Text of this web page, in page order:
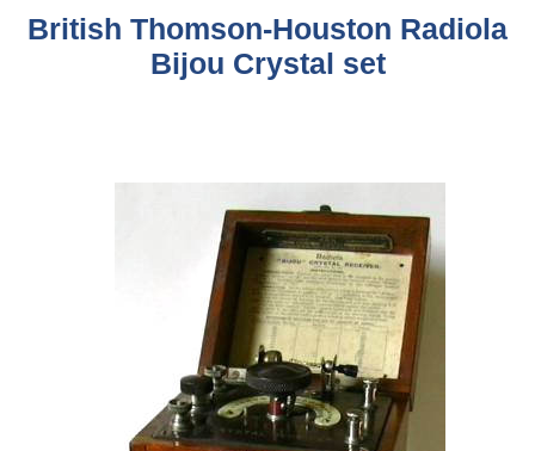
British Thomson-Houston Radiola
Bijou Crystal set